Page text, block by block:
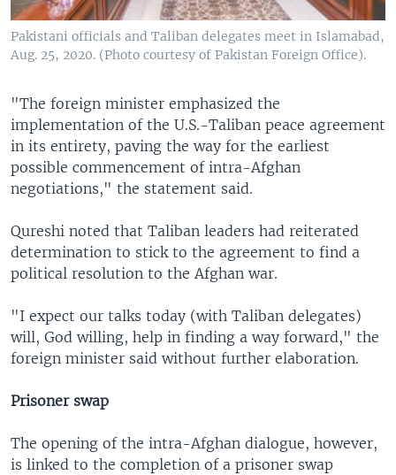
Pakistani officials and Taliban delegates meet in Islamabad,
Aug. 25, 2020. (Photo courtesy of Pakistan Foreign Office).
"The foreign minister emphasized the
implementation of the U.S.-Taliban peace agreement
in its entirety, paving the way for the earliest
possible commencement of intra-Afghan
negotiations," the statement said.
Qureshi noted that Taliban leaders had reiterated
determination to stick to the agreement to find a
political resolution to the Afghan war.
"I expect our talks today (with Taliban delegates)
will, God willing, help in finding a way forward," the
foreign minister said without further elaboration.
Prisoner swap
The opening of the intra-Afghan dialogue, however,
is linked to the completion of a prisoner swap